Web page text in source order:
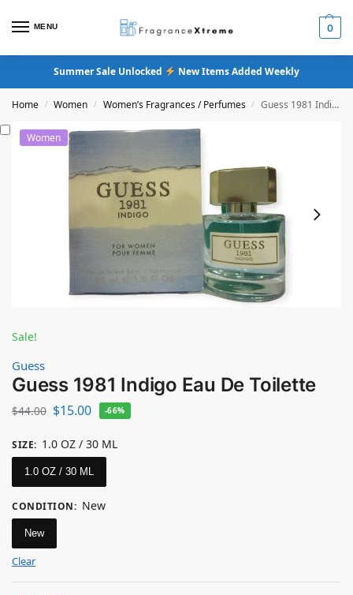
MENU 0
Summer Sale Unlocked New Items Added Weekly
Home / Women / Women’s Fragrances / Perfumes / Guess 1981 Indigo Eau De Toilette
Women
Sale!
Guess
Guess 1981 Indigo Eau De Toilette
$44.00 $15.00 -66%
SIZE: 1.0 OZ / 30 ML
1.0 OZ / 30 ML
CONDITION: New
New
Clear